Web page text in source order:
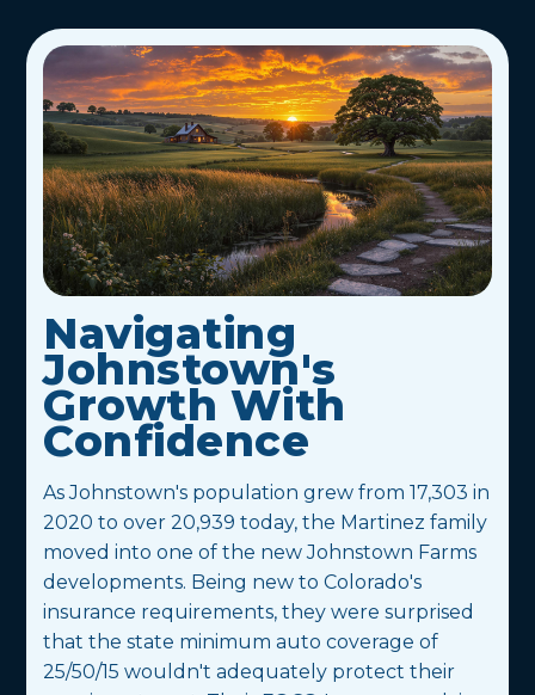
Navigating
Johnstown's
Growth With
Confidence
As Johnstown's population grew from 17,303 in
2020 to over 20,939 today, the Martinez family
moved into one of the new Johnstown Farms
developments. Being new to Colorado's
insurance requirements, they were surprised
that the state minimum auto coverage of
25/50/15 wouldn't adequately protect their